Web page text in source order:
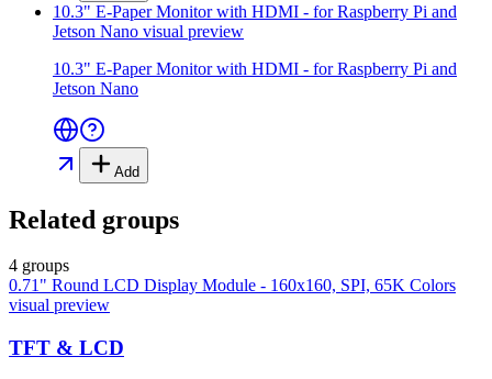
10.3" E-Paper Monitor with HDMI - for Raspberry Pi and
Jetson Nano visual preview
10.3" E-Paper Monitor with HDMI - for Raspberry Pi and
Jetson Nano
Add
Related groups
4 groups
0.71" Round LCD Display Module - 160x160, SPI, 65K Colors
visual preview
TFT & LCD